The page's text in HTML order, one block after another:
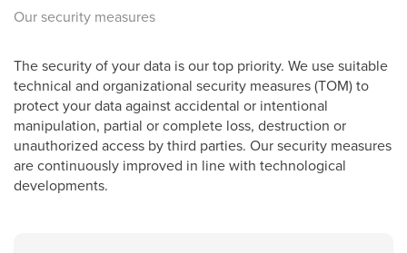
Our security measures
The security of your data is our top priority. We use suitable
technical and organizational security measures (TOM) to
protect your data against accidental or intentional
manipulation, partial or complete loss, destruction or
unauthorized access by third parties. Our security measures
are continuously improved in line with technological
developments.